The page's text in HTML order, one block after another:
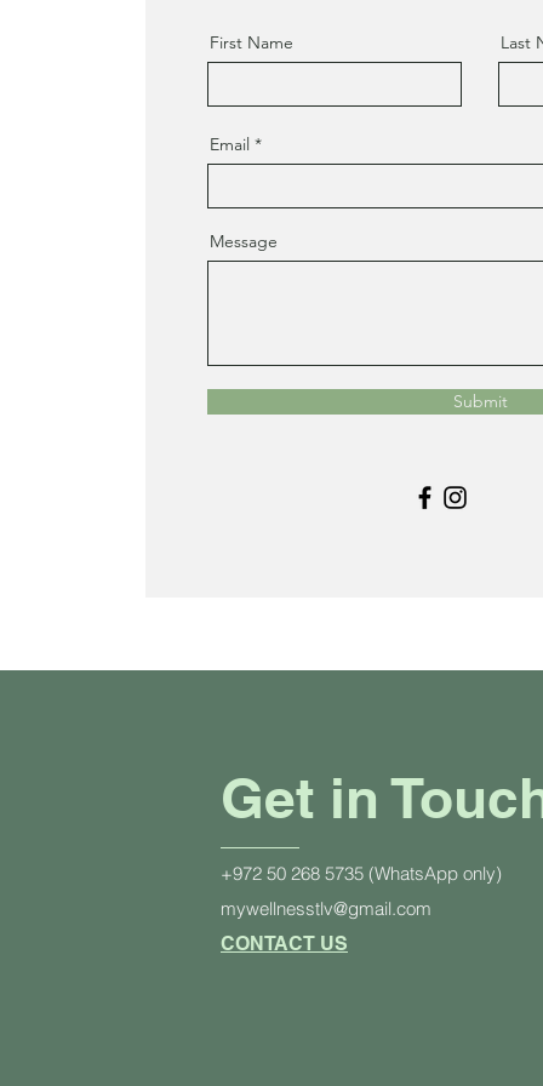
First Name Last
Email
Message
Submit
Get in
+972 50 268 5735 (WhatsApp only)
mywellnesstlv@gmail.com
CONTACT US